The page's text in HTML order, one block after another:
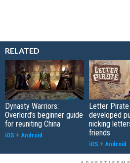
RELATED
Dynasty Warriors:
Overlord's beginner guide
for reuniting China
iOS + Android
Letter
developed
nicking
friends
iOS + Android